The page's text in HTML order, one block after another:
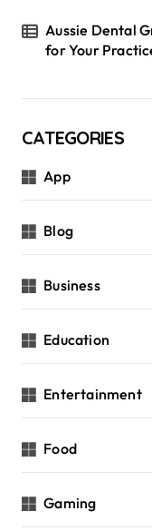
Aussie Dental
for Your
CATEGORIES
App
Blog
Business
Education
Entertainment
Food
Gaming